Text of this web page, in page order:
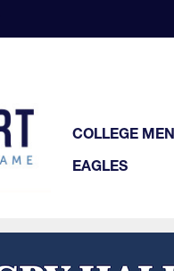
COLLEGE MEN
EAGLES